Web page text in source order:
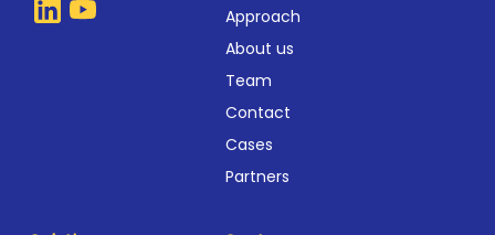
Approach
About us
Team
Contact
Cases
Partners